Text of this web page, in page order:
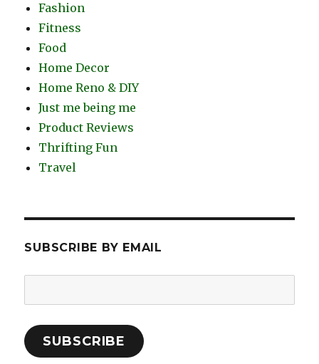
Fashion
Fitness
Food
Home Decor
Home Reno & DIY
Just me being me
Product Reviews
Thrifting Fun
Travel
SUBSCRIBE BY EMAIL
Address:
SUBSCRIBE